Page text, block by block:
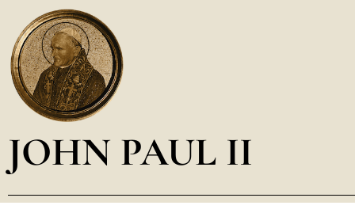
POLSKI
العربيّة
JOHN PAUL II